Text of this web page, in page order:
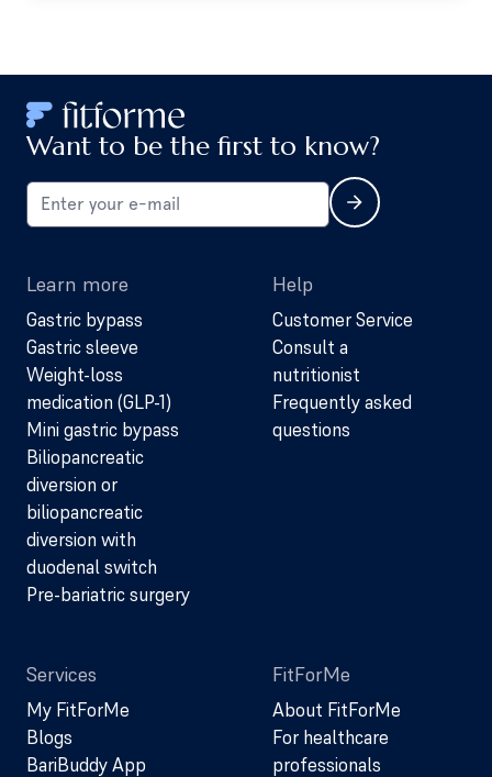
Want to be the first to know?
Learn more
Gastric bypass
Gastric sleeve
Weight-loss
medication (GLP-1)
Mini gastric bypass
Biliopancreatic
diversion or
biliopancreatic
diversion with
duodenal switch
Pre-bariatric surgery
Help
Customer Service
Consult a
nutritionist
Frequently asked
questions
Services
My FitForMe
Blogs
BariBuddy App
FitForMe
About FitForMe
For healthcare
professionals